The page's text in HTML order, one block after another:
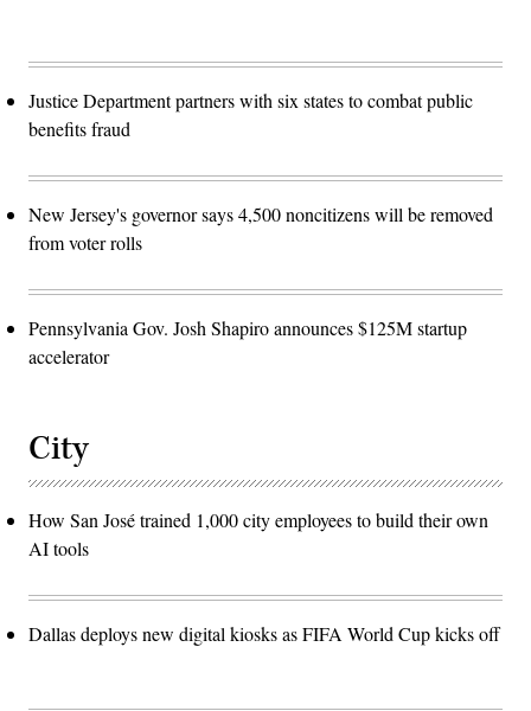
Justice Department partners with six states to combat public
benefits fraud
New Jersey's governor says 4,500 noncitizens will be removed
from voter rolls
Pennsylvania Gov. Josh Shapiro announces $125M startup
accelerator
City
How San José trained 1,000 city employees to build their own
AI tools
Dallas deploys new digital kiosks as FIFA World Cup kicks off